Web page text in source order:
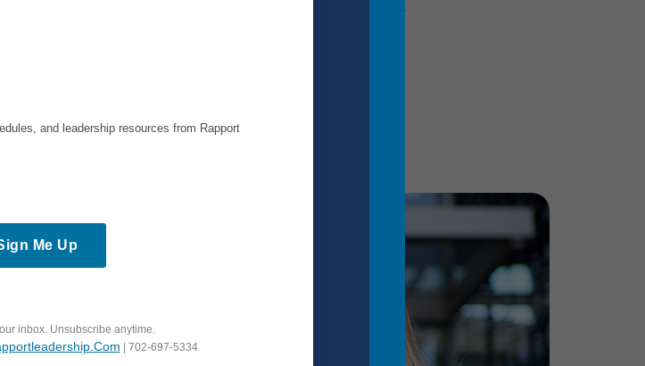
Shared Responsibility
and leadership resources from Rapport
Me Up
inbox. Unsubscribe anytime.
| 702-697-5334